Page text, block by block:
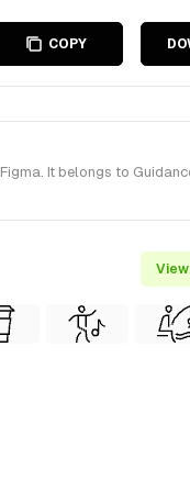
COPY
It belongs to